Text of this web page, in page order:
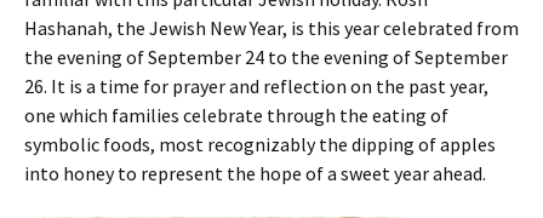
Hashanah, the Jewish New Year, is this year celebrated from
the evening of September 24 to the evening of September
26. It is a time for prayer and reflection on the past year,
one which families celebrate through the eating of
symbolic foods, most recognizably the dipping of apples
into honey to represent the hope of a sweet year ahead.